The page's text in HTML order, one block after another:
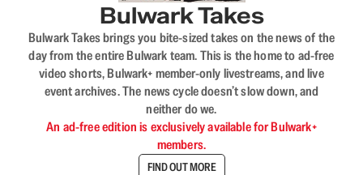
Bulwark Takes
Bulwark Takes brings you bite-sized takes on the news of the
day from the entire Bulwark team. This is the home to ad-free
video shorts, Bulwark+ member-only livestreams, and live
event archives. The news cycle doesn’t slow down, and
neither do we.
An ad-free edition is exclusively available for Bulwark+
members.
FIND OUT MORE